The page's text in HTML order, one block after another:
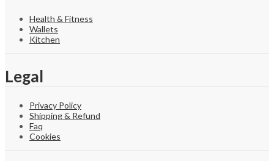
Health & Fitness
Wallets
Kitchen
Legal
Privacy Policy
Shipping & Refund
Faq
Cookies